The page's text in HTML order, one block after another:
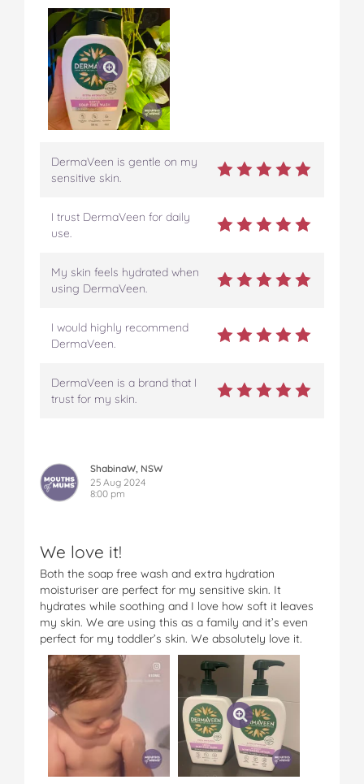
DermaVeen is gentle on my
sensitive skin.
I trust DermaVeen for daily
use.
My skin feels hydrated when
using DermaVeen.
I would highly recommend
DermaVeen.
DermaVeen is a brand that I
trust for my skin.
ShabinaW, NSW
25 Aug 2024
8:00 pm
We love it!
Both the soap free wash and extra hydration
moisturiser are perfect for my sensitive skin. It
hydrates while soothing and I love how soft it leaves
my skin. We are using this as a family and it’s even
perfect for my toddler’s skin. We absolutely love it.